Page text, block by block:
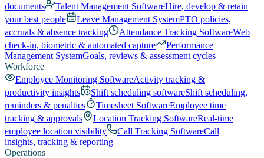
documents
Talent Management SoftwareHire, develop & retain
your best people
Leave Management SystemPTO policies,
accruals & absence tracking
Attendance Tracking SoftwareWeb
check-in, biometric & automated capture
Performance
Management SystemGoals, reviews & assessment cycles
Workforce
Employee Monitoring SoftwareActivity tracking &
productivity insights
Shift scheduling softwareShift scheduling,
reminders & penalties
Timesheet SoftwareEmployee time
tracking & approvals
Location Tracking SoftwareReal-time
employee location visibility
Call Tracking SoftwareCall
insights, tracking & reporting
Operations